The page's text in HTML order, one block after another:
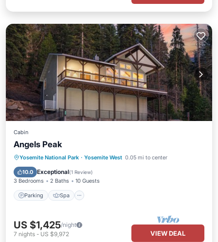
Cabin
Angels Peak
Yosemite National Park · Yosemite West 0.05 mi to center
10.0 Exceptional(1 Review)
3 Bedrooms 2 Baths 10 Guests
Parking Spa
Parking Spa
Air Conditioner
Internet
US $1,425/night
7 nights - US $9,972 VIEW DEAL